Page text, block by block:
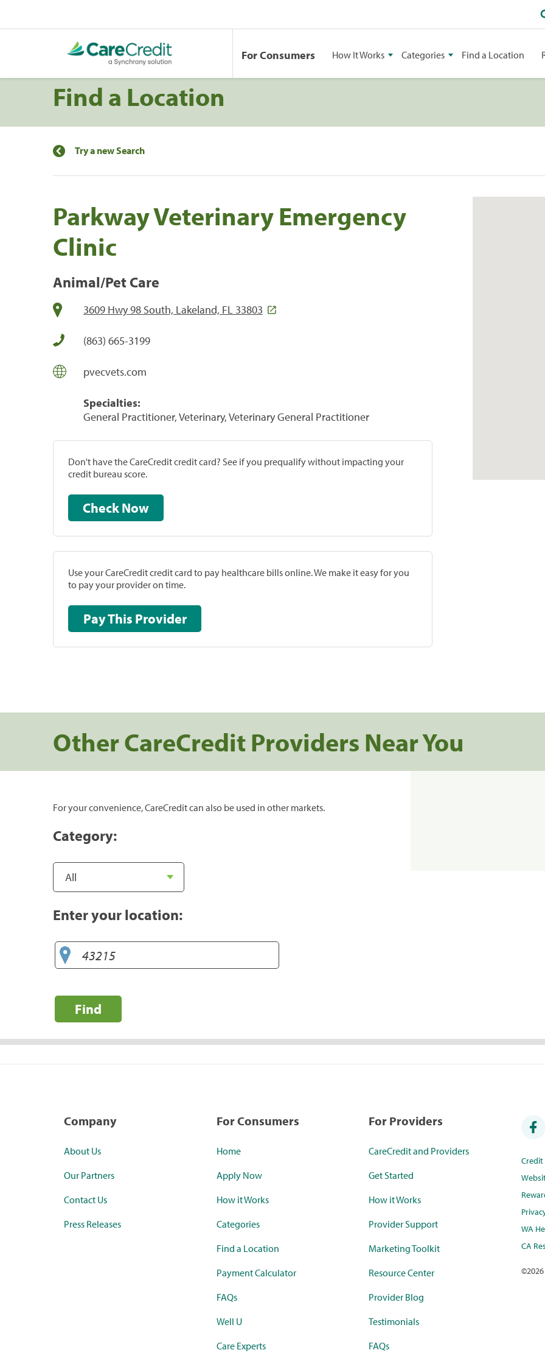
For Consumers How It Works Categories Find a Location
Find a Location
Try a new Search
Parkway Veterinary Emergency
Clinic
Animal/Pet Care
3609 Hwy 98 South, Lakeland, FL 33803
(863) 665-3199
pvecvets.com
Specialties:
General Practitioner, Veterinary, Veterinary General Practitioner
Don't have the CareCredit credit card? See if you prequalify without impacting your
credit bureau score.
Check Now
Use your CareCredit credit card to pay healthcare bills online. We make it easy for you
to pay your provider on time.
Pay This Provider
Other CareCredit Providers Near You
For your convenience, CareCredit can also be used in other markets.
Category:
Enter your location:
Find
Company
About Us
Our Partners
Contact Us
Press Releases
For Consumers
Home
Apply Now
How it Works
Categories
Find a Location
Payment Calculator
FAQs
Well U
Care Experts
For Providers
CareCredit and Providers
Get Started
How it Works
Provider Support
Marketing Toolkit
Resource Center
Provider Blog
Testimonials
FAQs
WA
CA
©